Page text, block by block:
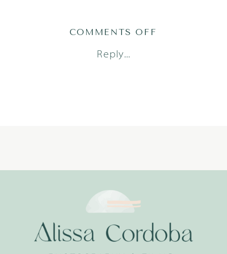
Reply...
COMMENTS OFF